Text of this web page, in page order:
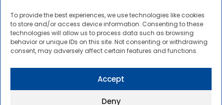
To provide the best experiences, we use technologies like cookies
to store and/or access device information. Consenting to these
technologies will allow us to process data such as browsing
behavior or unique IDs on this site. Not consenting or withdrawing
consent, may adversely affect certain features and functions.
Accept
Deny